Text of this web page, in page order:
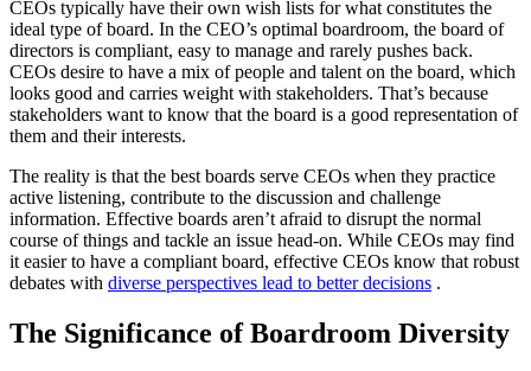
CEOs typically have their own wish lists for what constitutes the
ideal type of board. In the CEO’s optimal boardroom, the board of
directors is compliant, easy to manage and rarely pushes back.
CEOs desire to have a mix of people and talent on the board, which
looks good and carries weight with stakeholders. That’s because
stakeholders want to know that the board is a good representation of
them and their interests.
The reality is that the best boards serve CEOs when they practice
active listening, contribute to the discussion and challenge
information. Effective boards aren’t afraid to disrupt the normal
course of things and tackle an issue head-on. While CEOs may find
it easier to have a compliant board, effective CEOs know that robust
debates with diverse perspectives lead to better decisions .
The Significance of Boardroom Diversity